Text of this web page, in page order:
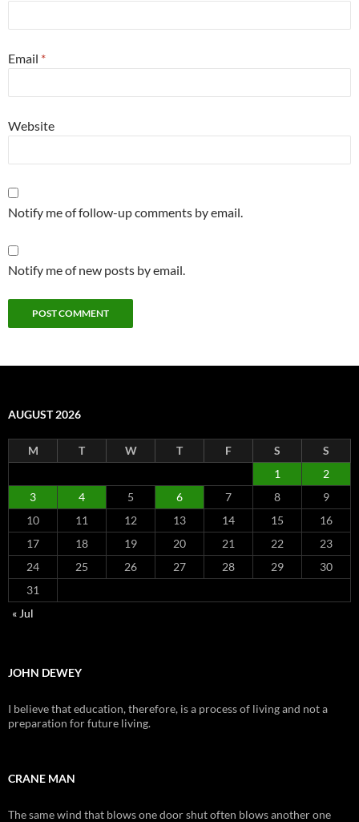
Email *
Website
Notify me of follow-up comments by email.
Notify me of new posts by email.
AUGUST 2026
M T W T F S
S
1
2
3
4 5 6 7 8
9
10
11 12 13 14 15
16
17
18 19 20 21 22
23
24
25 26 27 28 29
30
31
« Jul
JOHN DEWEY
I believe that education, therefore, is a process of living and not a
preparation for future living.
CRANE MAN
The same wind that blows one door shut often blows another one